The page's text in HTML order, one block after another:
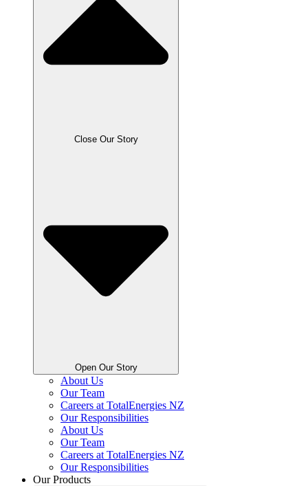
Close Our Story
Open Our Story
About Us
Our Team
Careers at TotalEnergies NZ
Our Responsibilities
About Us
Our Team
Careers at TotalEnergies NZ
Our Responsibilities
Our Products